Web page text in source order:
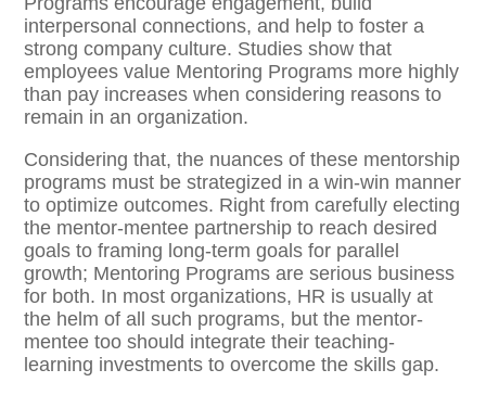
interpersonal connections, and help to foster a
strong company culture. Studies show that
employees value Mentoring Programs more highly
than pay increases when considering reasons to
remain in an organization.
Considering that, the nuances of these mentorship
programs must be strategized in a win-win manner
to optimize outcomes. Right from carefully electing
the mentor-mentee partnership to reach desired
goals to framing long-term goals for parallel
growth; Mentoring Programs are serious business
for both. In most organizations, HR is usually at
the helm of all such programs, but the mentor-
mentee too should integrate their teaching-
learning investments to overcome the skills gap.